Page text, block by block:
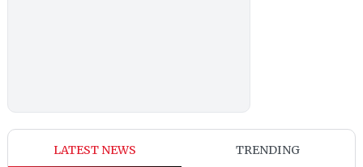
LATEST NEWS TRENDING